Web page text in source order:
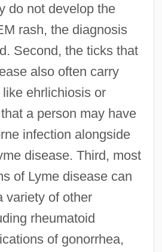
do not develop the
rash, the diagnosis
Second, the ticks that
also often carry
ehrlichiosis or
a person may have
infection alongside
disease. Third, most
of Lyme disease can
variety of other
rheumatoid
of gonorrhea,